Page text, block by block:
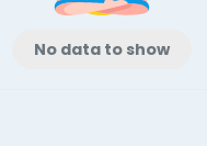
No data to show